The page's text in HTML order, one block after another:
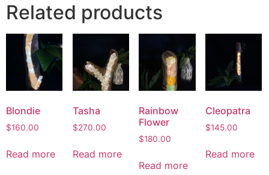
Related products
Blondie
$160.00
Read more
Tasha
$270.00
Read more
Rainbow
Flower
$180.00
Read more
Cleopatra
$145.00
Read more